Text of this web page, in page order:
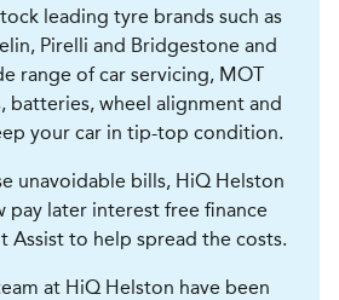
leading tyre brands such as
Pirelli and Bridgestone and
range of car servicing, MOT
batteries, wheel alignment and
your car in tip-top condition.
unavoidable bills, HiQ Helston
pay later interest free finance
Assist to help spread the costs.
at HiQ Helston have been